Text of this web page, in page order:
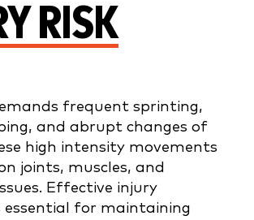
RISK
frequent sprinting,
and abrupt changes of
high intensity movements
joints, muscles, and
Effective injury
essential for maintaining